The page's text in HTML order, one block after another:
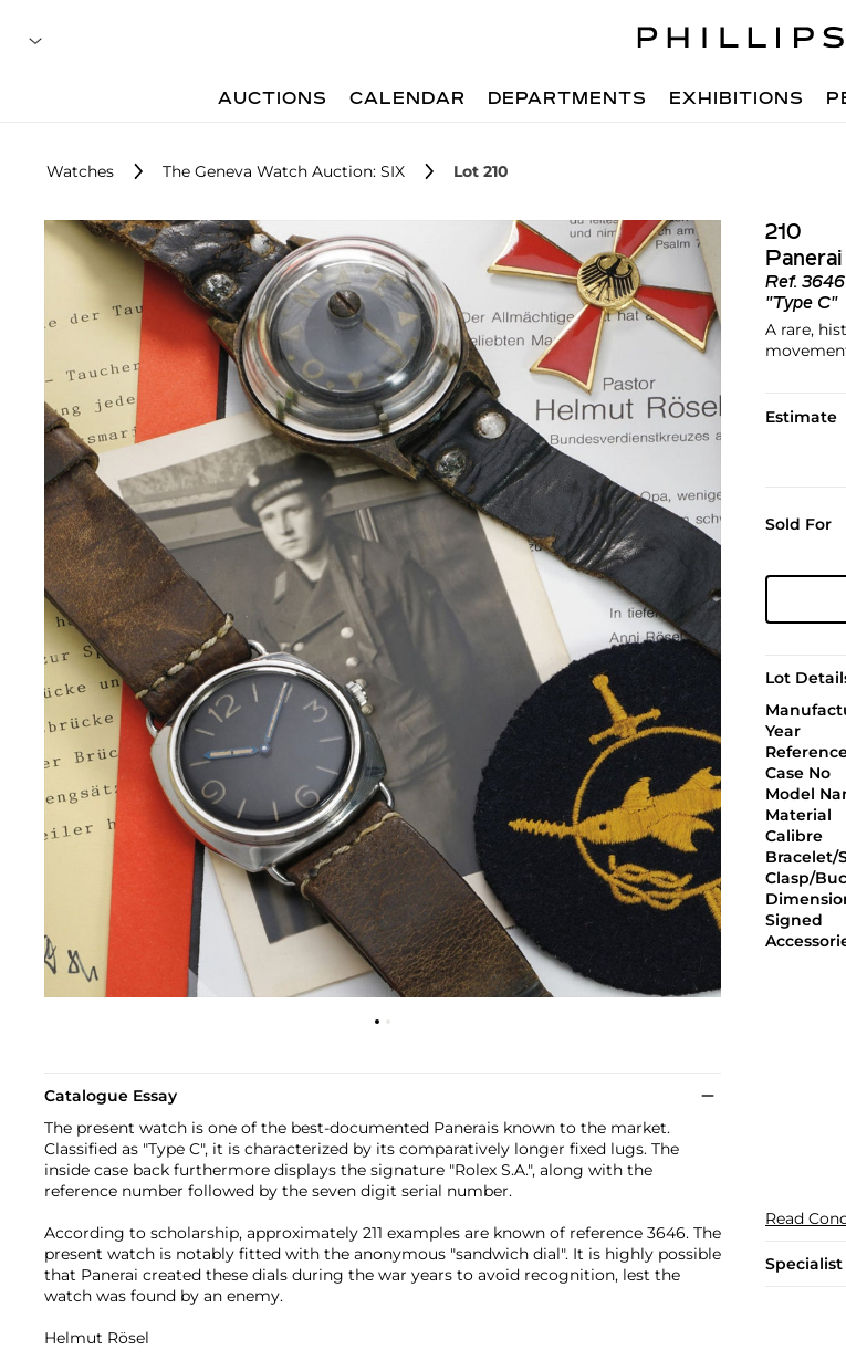
AUCTIONS CALENDAR DEPARTMENTS EXHIBITIONS
Watches The Geneva Watch Auction: SIX Lot 210
210
Panerai
Ref. 3646
"Type C"
A rare,
Estimate
Sold For
Lot
Year
Case No
Model
Material
Calibre
Bracelet/
Clasp/
Signed
Read
Specialist
Catalogue Essay
The present watch is one of the best-documented Panerais known to the market.
Classified as "Type C", it is characterized by its comparatively longer fixed lugs. The
inside case back furthermore displays the signature "Rolex S.A.", along with the
reference number followed by the seven digit serial number.
According to scholarship, approximately 211 examples are known of reference 3646. The
present watch is notably fitted with the anonymous "sandwich dial". It is highly possible
that Panerai created these dials during the war years to avoid recognition, lest the
watch was found by an enemy.
Helmut Rösel